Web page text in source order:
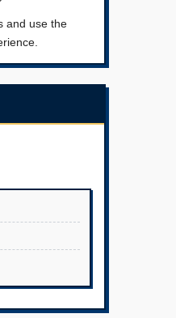
and use the